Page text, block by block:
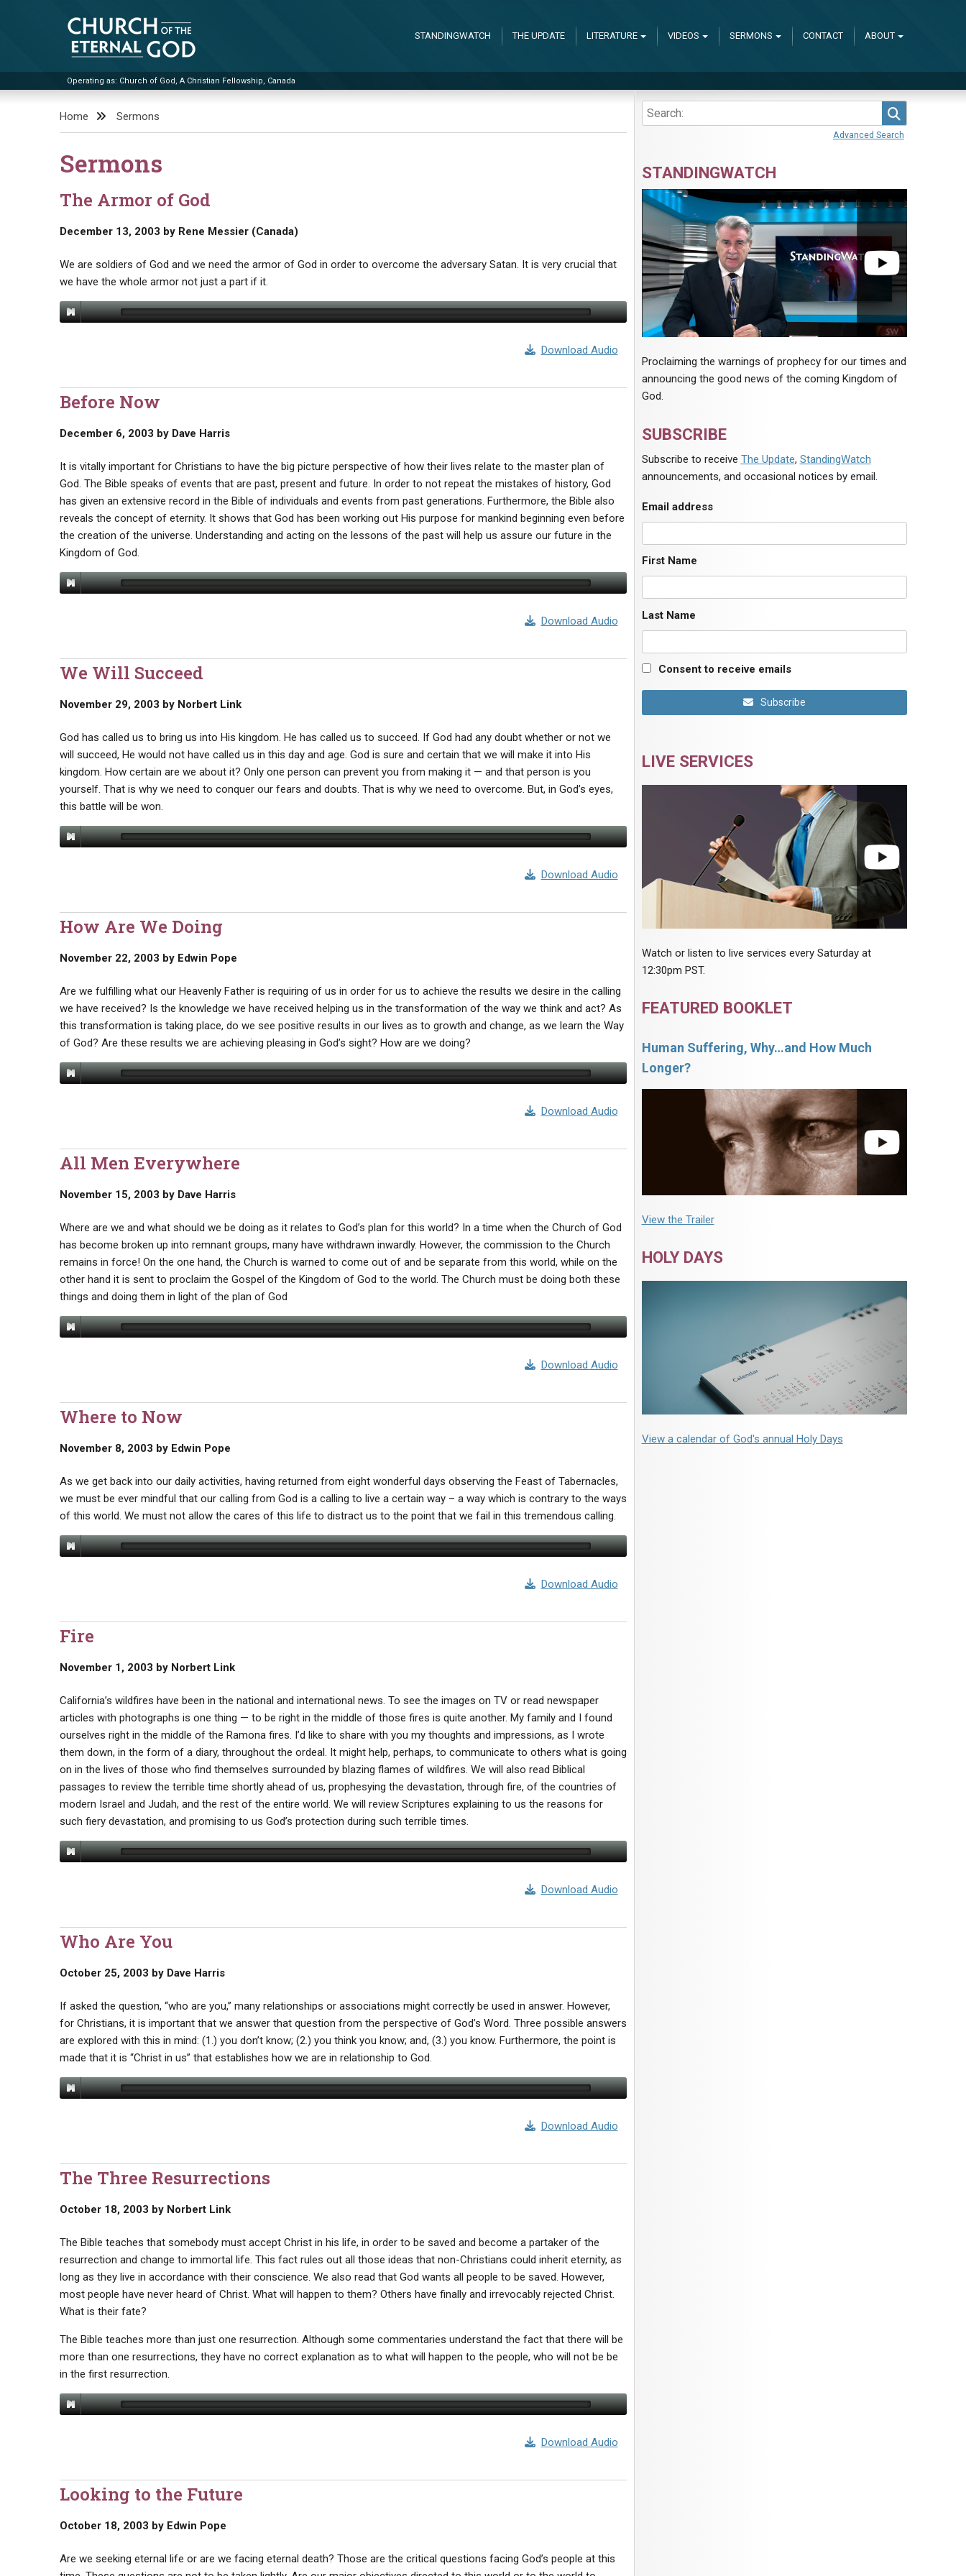
Church of the Eternal God
Operating as: Church of God, A Christian Fellowship, Canada
STANDINGWATCH THE UPDATE LITERATURE VIDEOS SERMONS CONTACT ABOUT
Home Sermons
Sermons
The Armor of God
December 13, 2003 by Rene Messier (Canada)
We are soldiers of God and we need the armor of God in order to overcome the adversary Satan. It is very crucial that
we have the whole armor not just a part if it.
Download Audio
Before Now
December 6, 2003 by Dave Harris
It is vitally important for Christians to have the big picture perspective of how their lives relate to the master plan of
God. The Bible speaks of events that are past, present and future. In order to not repeat the mistakes of history, God
has given an extensive record in the Bible of individuals and events from past generations. Furthermore, the Bible also
reveals the concept of eternity. It shows that God has been working out His purpose for mankind beginning even before
the creation of the universe. Understanding and acting on the lessons of the past will help us assure our future in the
Kingdom of God.
Download Audio
We Will Succeed
November 29, 2003 by Norbert Link
God has called us to bring us into His kingdom. He has called us to succeed. If God had any doubt whether or not we
will succeed, He would not have called us in this day and age. God is sure and certain that we will make it into His
kingdom. How certain are we about it? Only one person can prevent you from making it — and that person is you
yourself. That is why we need to conquer our fears and doubts. That is why we need to overcome. But, in God’s eyes,
this battle will be won.
Download Audio
How Are We Doing
November 22, 2003 by Edwin Pope
Are we fulfilling what our Heavenly Father is requiring of us in order for us to achieve the results we desire in the calling
we have received? Is the knowledge we have received helping us in the transformation of the way we think and act? As
this transformation is taking place, do we see positive results in our lives as to growth and change, as we learn the Way
of God? Are these results we are achieving pleasing in God’s sight? How are we doing?
Download Audio
All Men Everywhere
November 15, 2003 by Dave Harris
Where are we and what should we be doing as it relates to God’s plan for this world? In a time when the Church of God
has become broken up into remnant groups, many have withdrawn inwardly. However, the commission to the Church
remains in force! On the one hand, the Church is warned to come out of and be separate from this world, while on the
other hand it is sent to proclaim the Gospel of the Kingdom of God to the world. The Church must be doing both these
things and doing them in light of the plan of God
Download Audio
Where to Now
November 8, 2003 by Edwin Pope
As we get back into our daily activities, having returned from eight wonderful days observing the Feast of Tabernacles,
we must be ever mindful that our calling from God is a calling to live a certain way – a way which is contrary to the ways
of this world. We must not allow the cares of this life to distract us to the point that we fail in this tremendous calling.
Download Audio
Fire
November 1, 2003 by Norbert Link
California’s wildfires have been in the national and international news. To see the images on TV or read newspaper
articles with photographs is one thing — to be right in the middle of those fires is quite another. My family and I found
ourselves right in the middle of the Ramona fires. I’d like to share with you my thoughts and impressions, as I wrote
them down, in the form of a diary, throughout the ordeal. It might help, perhaps, to communicate to others what is going
on in the lives of those who find themselves surrounded by blazing flames of wildfires. We will also read Biblical
passages to review the terrible time shortly ahead of us, prophesying the devastation, through fire, of the countries of
modern Israel and Judah, and the rest of the entire world. We will review Scriptures explaining to us the reasons for
such fiery devastation, and promising to us God’s protection during such terrible times.
Download Audio
Who Are You
October 25, 2003 by Dave Harris
If asked the question, “who are you,” many relationships or associations might correctly be used in answer. However,
for Christians, it is important that we answer that question from the perspective of God’s Word. Three possible answers
are explored with this in mind: (1.) you don’t know; (2.) you think you know; and, (3.) you know. Furthermore, the point is
made that it is “Christ in us” that establishes how we are in relationship to God.
Download Audio
The Three Resurrections
October 18, 2003 by Norbert Link
The Bible teaches that somebody must accept Christ in his life, in order to be saved and become a partaker of the
resurrection and change to immortal life. This fact rules out all those ideas that non-Christians could inherit eternity, as
long as they live in accordance with their conscience. We also read that God wants all people to be saved. However,
most people have never heard of Christ. What will happen to them? Others have finally and irrevocably rejected Christ.
What is their fate?
The Bible teaches more than just one resurrection. Although some commentaries understand the fact that there will be
more than one resurrections, they have no correct explanation as to what will happen to the people, who will not be be
in the first resurrection.
Download Audio
Looking to the Future
October 18, 2003 by Edwin Pope
Are we seeking eternal life or are we facing eternal death? Those are the critical questions facing God’s people at this
Advanced Search
STANDINGWATCH
Proclaiming the warnings of prophecy for our times and
announcing the good news of the coming Kingdom of
God.
SUBSCRIBE
Subscribe to receive The Update, StandingWatch
announcements, and occasional notices by email.
Email address
First Name
Last Name
Consent to receive emails
Subscribe
LIVE SERVICES
Watch or listen to live services every Saturday at
12:30pm PST.
FEATURED BOOKLET
Human Suffering, Why…and How Much
Longer?
View the Trailer
HOLY DAYS
View a calendar of God's annual Holy Days